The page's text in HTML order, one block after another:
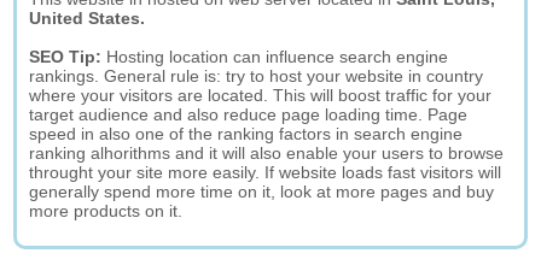
United States.
SEO Tip: Hosting location can influence search engine
rankings. General rule is: try to host your website in country
where your visitors are located. This will boost traffic for your
target audience and also reduce page loading time. Page
speed in also one of the ranking factors in search engine
ranking alhorithms and it will also enable your users to browse
throught your site more easily. If website loads fast visitors will
generally spend more time on it, look at more pages and buy
more products on it.